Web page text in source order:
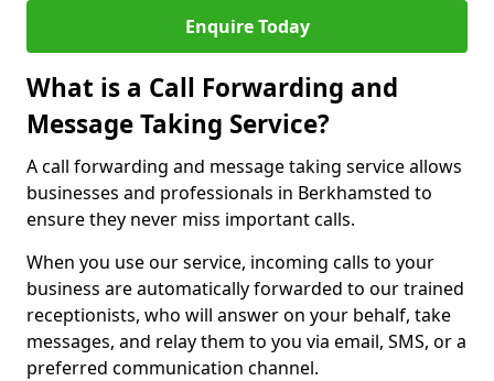
Enquire Today
What is a Call Forwarding and
Message Taking Service?
A call forwarding and message taking service allows
businesses and professionals in Berkhamsted to
ensure they never miss important calls.
When you use our service, incoming calls to your
business are automatically forwarded to our trained
receptionists, who will answer on your behalf, take
messages, and relay them to you via email, SMS, or a
preferred communication channel.